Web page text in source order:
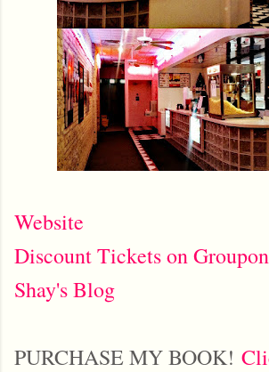
Website
Discount Tickets on
Shay's Blog
PURCHASE MY BOOK!